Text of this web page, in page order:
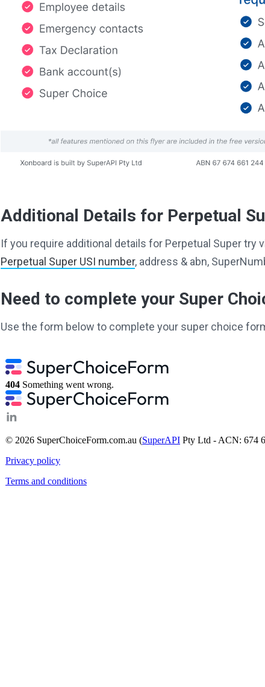
Additional Details for Perpetual
If you require additional details for Perpetual Super try
Perpetual Super USI number, address & abn,
Need to complete your Super
Use the form below to complete your super choice